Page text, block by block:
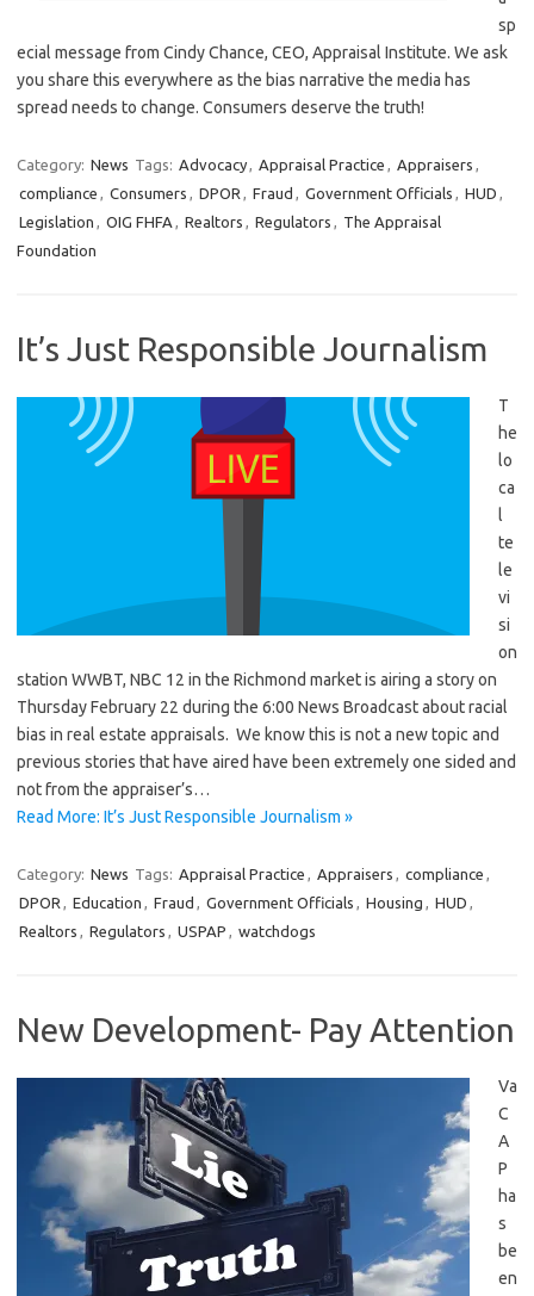
sp
ecial message from Cindy Chance, CEO, Appraisal Institute. We ask
you share this everywhere as the bias narrative the media has
spread needs to change. Consumers deserve the truth!
Category: News Tags: Advocacy, Appraisal Practice , Appraisers ,
compliance , Consumers , DPOR , Fraud , Government Officials , HUD ,
Legislation , OIG FHFA , Realtors , Regulators , The Appraisal
Foundation
It’s Just Responsible Journalism
T
he
lo
ca
l
te
le
vi
si
on
station WWBT, NBC 12 in the Richmond market is airing a story on
Thursday February 22 during the 6:00 News Broadcast about racial
bias in real estate appraisals. We know this is not a new topic and
previous stories that have aired have been extremely one sided and
not from the appraiser’s…
Read More: It’s Just Responsible Journalism »
Category: News Tags: Appraisal Practice , Appraisers , compliance ,
DPOR , Education , Fraud , Government Officials , Housing , HUD ,
Realtors , Regulators , USPAP , watchdogs
New Development- Pay Attention
Va
C
A
P
ha
s
be
en